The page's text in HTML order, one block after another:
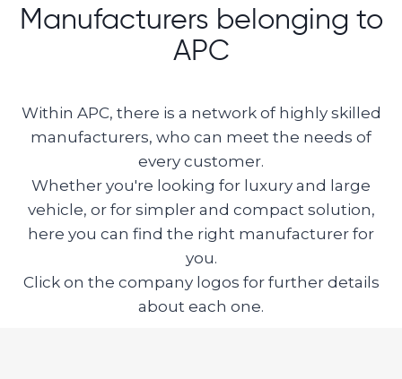
Manufacturers belonging to
APC
Within APC, there is a network of highly skilled
manufacturers, who can meet the needs of
every customer.
Whether you're looking for luxury and large
vehicle, or for simpler and compact solution,
here you can find the right manufacturer for
you.
Click on the company logos for further details
about each one.